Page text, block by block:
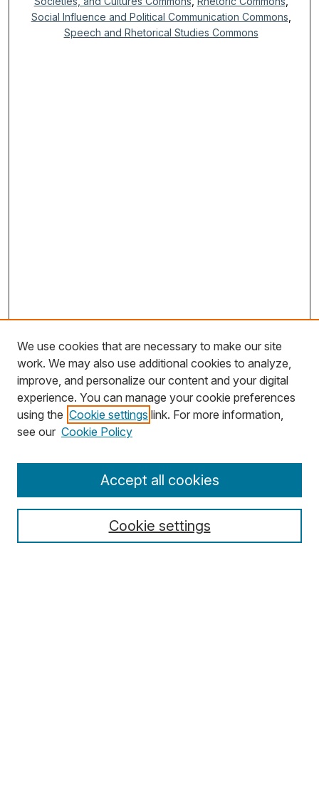
Social Influence and Political Communication Commons
Speech and Rhetorical Studies Commons
Search
Select context to search:
We use cookies that are necessary to make our site
work. We may also use additional cookies to analyze,
improve, and personalize our content and your digital
experience. You can manage your cookie preferences
using the Cookie settings link. For more information,
see our Cookie Policy
Cookie settings
Accept all cookies